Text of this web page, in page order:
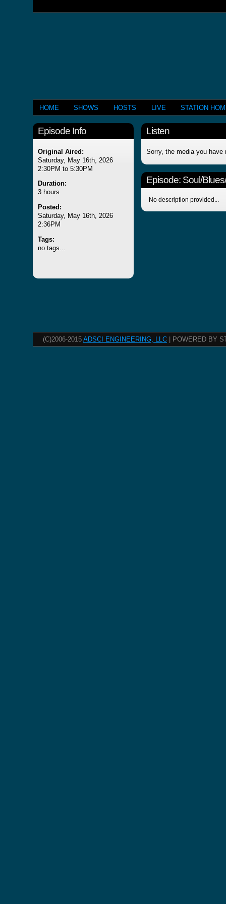
HOME SHOWS HOSTS LIVE STATION
Episode Info
Original Aired:
Saturday, May 16th, 2026
2:30PM to 5:30PM
Duration:
3 hours
Posted:
Saturday, May 16th, 2026
2:36PM
Tags:
no tags...
Listen
Sorry, the media you have
Episode: Soul/
No description provided...
(C)2006-2015 ADSCI ENGINEERING, LLC | POWERED BY